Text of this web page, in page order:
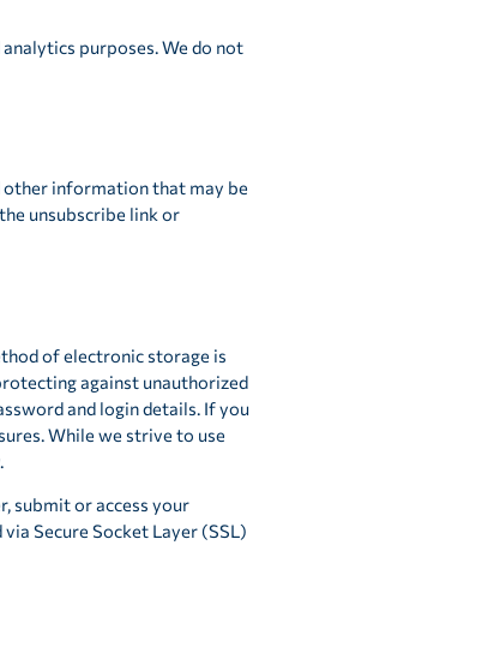
purposes. We do not
information that may be
unsubscribe link or
of electronic storage is
against unauthorized
and login details. If you
While we strive to use
submit or access your
Secure Socket Layer (SSL)